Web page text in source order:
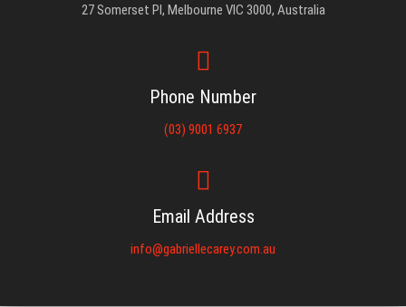
27 Somerset Pl, Melbourne VIC 3000, Australia
Phone Number
(03) 9001 6937
Email Address
info@gabriellecarey.com.au